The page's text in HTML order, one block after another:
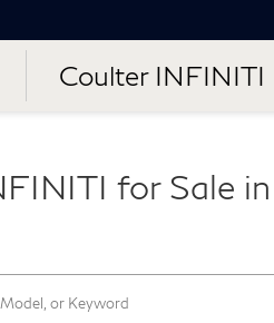
Coulter INFINITI
for Sale